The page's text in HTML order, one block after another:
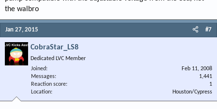
the walbro
Jan 27, 2015 #7
CobraStar_LS8
Dedicated LVC Member
Joined
Feb 11, 2008
Messages
1,441
Reaction score
1
Location
Houston/Cypress